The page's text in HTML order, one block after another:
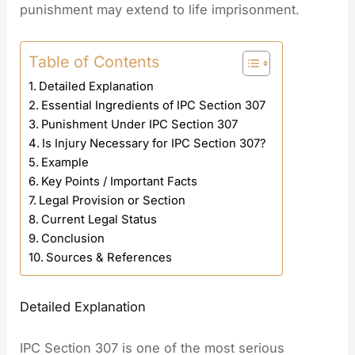
punishment may extend to life imprisonment.
Table of Contents
Detailed Explanation
Essential Ingredients of IPC Section 307
Punishment Under IPC Section 307
Is Injury Necessary for IPC Section 307?
Example
Key Points / Important Facts
Legal Provision or Section
Current Legal Status
Conclusion
Sources & References
Detailed Explanation
IPC Section 307 is one of the most serious